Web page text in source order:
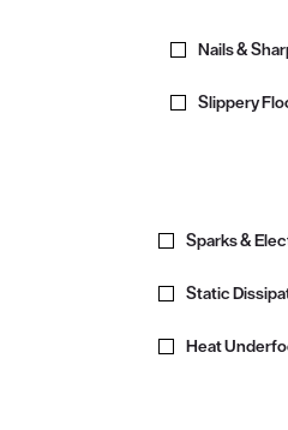
Nails &
Slippery
Sparks &
Static
Heat